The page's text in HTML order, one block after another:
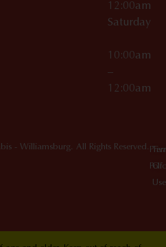
12:00am
Saturday
10:00am
–
12:00am
- Williamsburg. All Rights Reserved.
Of
Use